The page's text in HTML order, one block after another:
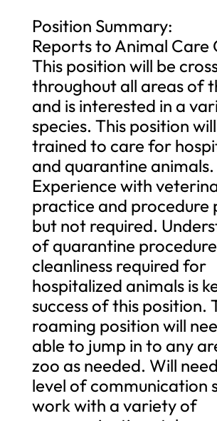
Position Summary:
Reports to Animal Care
This position will be
throughout all areas of
and is interested in a
species. This position
trained to care for
and quarantine animals.
Experience with
practice and procedure
but not required.
of quarantine
cleanliness required for
hospitalized animals is
success of this position.
roaming position will
able to jump in to any
zoo as needed. Will
level of communication
work with a variety of